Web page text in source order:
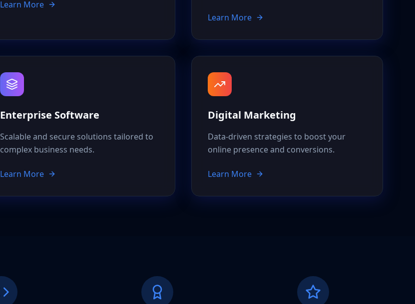
Learn More
Learn More
Enterprise Software
Scalable and secure solutions tailored to
complex business needs.
Learn More
Digital Marketing
Data-driven strategies to boost your
online presence and conversions.
Learn More